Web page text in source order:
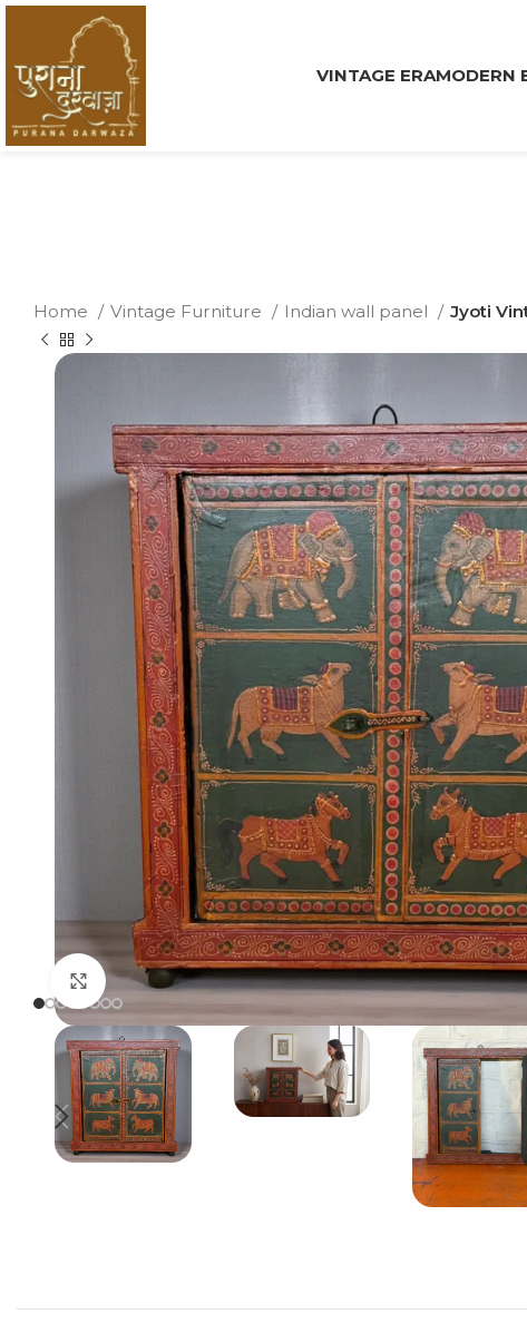
VINTAGE ERAMODERN
Home Vintage Furniture Indian wall panel Jyoti
Click to enlarge